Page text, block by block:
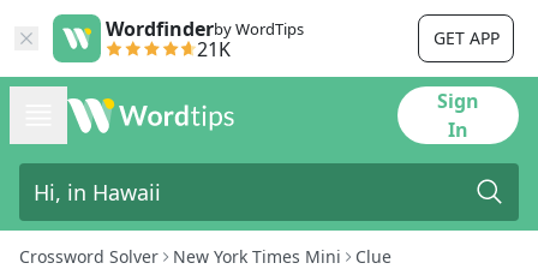
Wordfinderby WordTips
21K GET APP
Sign
In
Crossword Solver New York Times Mini Clue